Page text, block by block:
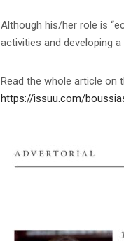
Although his/her role is
activities and developing
Read the whole article on
https://issuu.com/